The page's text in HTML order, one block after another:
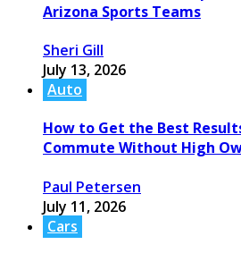
Arizona Sports Teams
Sheri Gill
July 13, 2026
Auto
How to Get the Best
Commute Without High
Paul Petersen
July 11, 2026
Cars